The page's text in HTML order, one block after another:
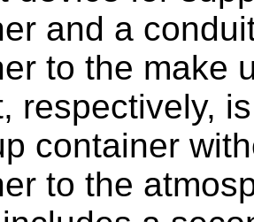
and a
to the make
respectively,
container
to the